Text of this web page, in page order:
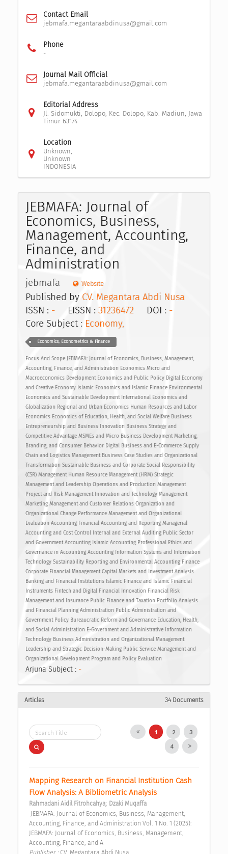
Contact Email
jebmafa.megantaraabdinusa@gmail.com
Phone
-
Journal Mail Official
jebmafa.megantaraabdinusa@gmail.com
Editorial Address
Jl. Sidomukti, Dolopo, Kec. Dolopo, Kab. Madiun, Jawa
Timur 63174
Location
Unknown,
Unknown
INDONESIA
JEBMAFA: Journal of
Economics, Business,
Management, Accounting,
Finance, and
Administration
jebmafa Website
Published by CV. Megantara Abdi Nusa
ISSN : - EISSN : 31236472 DOI : -
Core Subject : Economy,
Economics, Econometrics & Finance
Focus And Scope JEBMAFA: Journal of Economics, Business, Management,
Accounting, Finance, and Administration Economics Micro and
Macroeconomics Development Economics and Public Policy Digital Economy
and Creative Economy Islamic Economics and Islamic Finance Environmental
Economics and Sustainable Development International Economics and
Globalization Regional and Urban Economics Human Resources and Labor
Economics Economics of Education, Health, and Social Welfare Business
Entrepreneurship and Business Innovation Business Strategy and
Competitive Advantage MSMEs and Micro Business Development Marketing,
Branding, and Consumer Behavior Digital Business and E-Commerce Supply
Chain and Logistics Management Business Case Studies and Organizational
Transformation Sustainable Business and Corporate Social Responsibility
(CSR) Management Human Resource Management (HRM) Strategic
Management and Leadership Operations and Production Management
Project and Risk Management Innovation and Technology Management
Marketing Management and Customer Relations Organization and
Organizational Change Performance Management and Organizational
Evaluation Accounting Financial Accounting and Reporting Managerial
Accounting and Cost Control Internal and External Auditing Public Sector
and Government Accounting Islamic Accounting Professional Ethics and
Governance in Accounting Accounting Information Systems and Information
Technology Sustainability Reporting and Environmental Accounting Finance
Corporate Financial Management Capital Markets and Investment Analysis
Banking and Financial Institutions Islamic Finance and Islamic Financial
Instruments Fintech and Digital Financial Innovation Financial Risk
Management and Insurance Public Finance and Taxation Portfolio Analysis
and Financial Planning Administration Public Administration and
Government Policy Bureaucratic Reform and Governance Education, Health,
and Social Administration E-Government and Administrative Information
Technology Business Administration and Organizational Management
Leadership and Strategic Decision-Making Public Service Management and
Organizational Development Program and Policy Evaluation
Arjuna Subject : -
Articles 34 Documents
1 2 3
4
Mapping Research on Financial Institution Cash
Flow Analysis: A Bibliometric Analysis
Rahmadani Aidil Fitrohcahya; Dzaki Muqaffa
Accounting, Finance, and Administration Vol. 1 No. 1 (2025):
JEBMAFA: Journal of Economics, Business, Management,
Accounting, Finance, and A
Publisher : CV. Megantara Abdi Nusa